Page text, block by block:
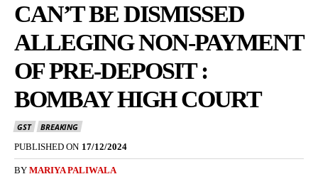
CAN’T BE DISMISSED
ALLEGING NON-PAYMENT
OF PRE-DEPOSIT :
BOMBAY HIGH COURT
GST
BREAKING
PUBLISHED ON 17/12/2024
BY MARIYA PALIWALA